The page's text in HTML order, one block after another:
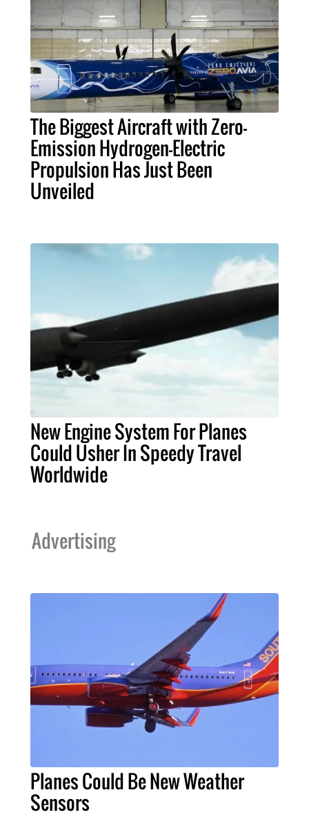
The Biggest Aircraft with Zero-
Emission Hydrogen-Electric
Propulsion Has Just Been
Unveiled
New Engine System For Planes
Could Usher In Speedy Travel
Worldwide
Advertising
Planes Could Be New Weather
Sensors